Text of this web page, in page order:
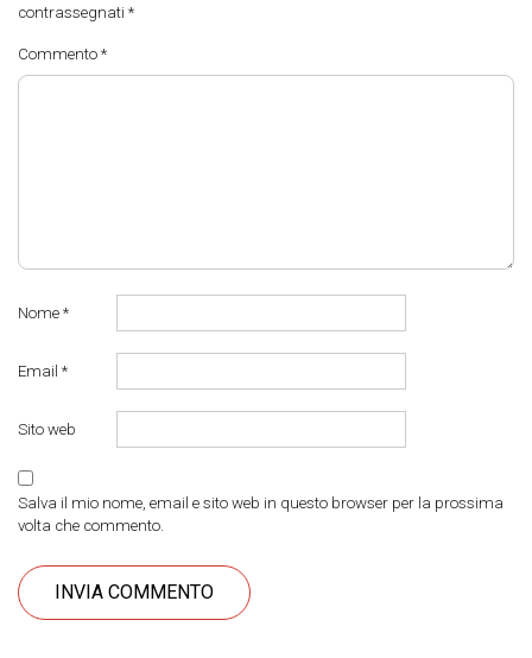
contrassegnati *
Commento *
Nome *
Email *
Sito web
Salva il mio nome, email e sito web in questo browser per la prossima
volta che commento.